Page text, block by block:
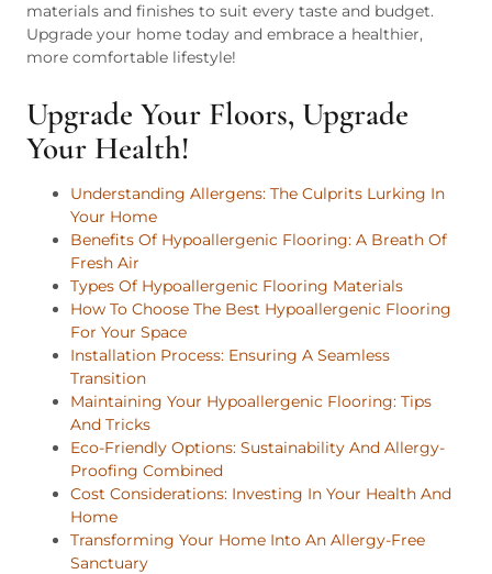
materials and finishes to suit every taste and budget.
Upgrade your home today and embrace a healthier,
more comfortable lifestyle!
Upgrade Your Floors, Upgrade
Your Health!
Understanding Allergens: The Culprits Lurking In
Your Home
Benefits Of Hypoallergenic Flooring: A Breath Of
Fresh Air
Types Of Hypoallergenic Flooring Materials
How To Choose The Best Hypoallergenic Flooring
For Your Space
Installation Process: Ensuring A Seamless
Transition
Maintaining Your Hypoallergenic Flooring: Tips
And Tricks
Eco-Friendly Options: Sustainability And Allergy-
Proofing Combined
Cost Considerations: Investing In Your Health And
Home
Transforming Your Home Into An Allergy-Free
Sanctuary